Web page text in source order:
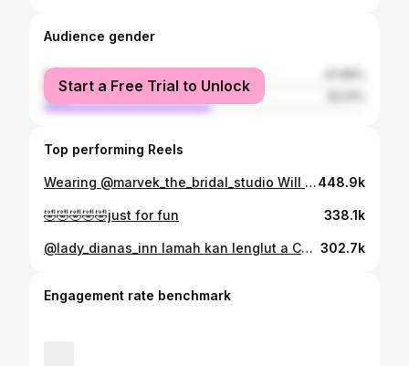
Audience gender
female
male
Start a Free Trial to Unlock
Top performing Reels
Wearing @marvek_the_bridal_studio Will u put a ring to my finger?🤭448.9k
🤣🤣🤣🤣🤣just for fun 338.1k
@lady_dianas_inn lamah kan lenglut a Changtunu Birthday lawm hma 302.7k
Engagement rate benchmark